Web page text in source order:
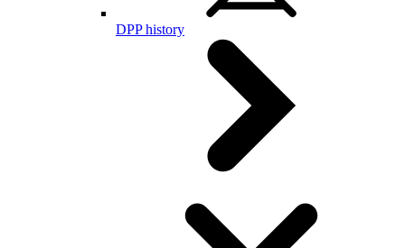
DPP history